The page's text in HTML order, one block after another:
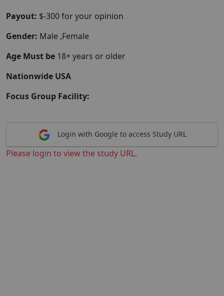
Payout: $-300 for your opinion
Gender: Male ,Female
Age Must be 18+ years or older
Nationwide USA
Focus Group Facility:
Login with Google to access Study URL
Please login to view the study URL.